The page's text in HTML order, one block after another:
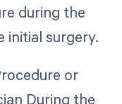
during the
initial surgery.
or
During the